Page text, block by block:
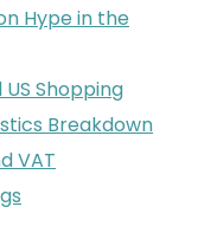
Hype in the
Shopping
Breakdown
VAT